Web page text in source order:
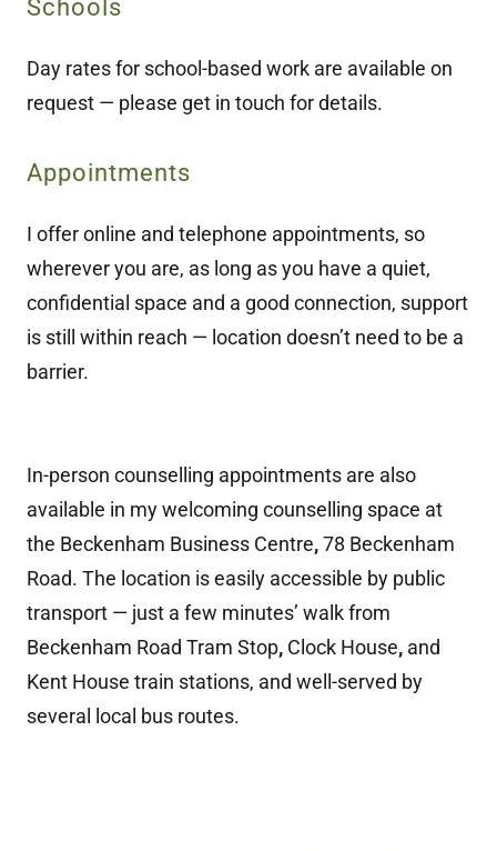
Schools
Day rates for school-based work are available on
request — please get in touch for details.
Appointments
I offer online and telephone appointments, so
wherever you are, as long as you have a quiet,
confidential space and a good connection, support
is still within reach — location doesn’t need to be a
barrier.
In-person counselling appointments are also
available in my welcoming counselling space at
the Beckenham Business Centre,78 Beckenham
Road. The location is easily accessible by public
transport — just a few minutes’ walk from
Beckenham Road Tram Stop, Clock House, and
Kent House train stations, and well-served by
several local bus routes.